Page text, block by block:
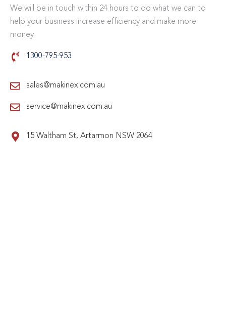
We will be in touch within 24 hours to do what we can to
help your business increase efficiency and make more
money.
1300-795-953
sales@makinex.com.au
service@makinex.com.au
15 Waltham St, Artarmon NSW 2064